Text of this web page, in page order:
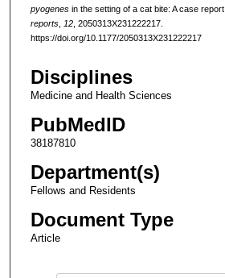
pyogenesin the setting of a cat bite: A case report.
reports, 12, 2050313X231222217.
https://doi.org/10.1177/2050313X231222217
Disciplines
Medicine and Health Sciences
PubMedID
38187810
Department(s)
Fellows and Residents
Document Type
Article